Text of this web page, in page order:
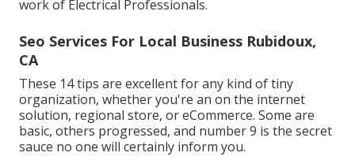
work of Electrical Professionals.
Seo Services For Local Business Rubidoux,
CA
These 14 tips are excellent for any kind of tiny
organization, whether you're an on the internet
solution, regional store, or eCommerce. Some are
basic, others progressed, and number 9 is the secret
sauce no one will certainly inform you.